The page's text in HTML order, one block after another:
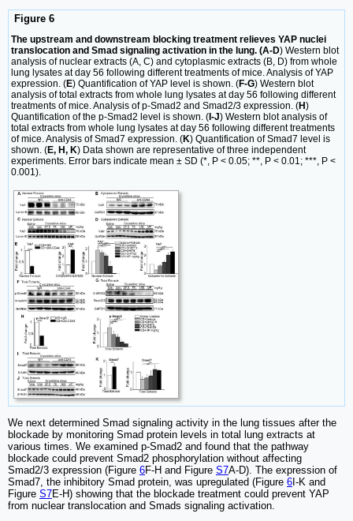
Figure 6
The upstream and downstream blocking treatment relieves YAP nuclei
translocation and Smad signaling activation in the lung. (A-D) Western blot
analysis of nuclear extracts (A, C) and cytoplasmic extracts (B, D) from whole
lung lysates at day 56 following different treatments of mice. Analysis of YAP
expression. (E) Quantification of YAP level is shown. (F-G) Western blot
analysis of total extracts from whole lung lysates at day 56 following different
treatments of mice. Analysis of p-Smad2 and Smad2/3 expression. (H)
Quantification of the p-Smad2 level is shown. ( I-J) Western blot analysis of
total extracts from whole lung lysates at day 56 following different treatments
of mice. Analysis of Smad7 expression. (K) Quantification of Smad7 level is
shown. (E, H, K) Data shown are representative of three independent
experiments. Error bars indicate mean ± SD (*, P < 0.05; **, P < 0.01; ***, P <
0.001).
We next determined Smad signaling activity in the lung tissues after the
blockade by monitoring Smad protein levels in total lung extracts at
various times. We examined p-Smad2 and found that the pathway
blockade could prevent Smad2 phosphorylation without affecting
Smad2/3 expression (Figure 6F-H and Figure S7A-D). The expression of
Smad7, the inhibitory Smad protein, was upregulated (Figure 6 I-K and
Figure S7E-H) showing that the blockade treatment could prevent YAP
from nuclear translocation and Smads signaling activation.